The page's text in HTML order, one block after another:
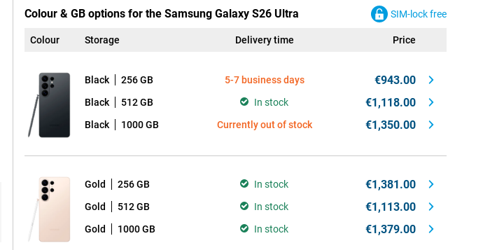
Colour & GB options for the Samsung Galaxy S26 Ultra SIM-lock free
Colour Storage Delivery time Price
Black 256 GB 5-7 business days €943.00
Black 512 GB In stock €1,118.00
Black 1000 GB Currently out of stock €1,350.00
Gold 256 GB In stock €1,381.00
Gold 512 GB In stock €1,113.00
Gold 1000 GB In stock €1,379.00